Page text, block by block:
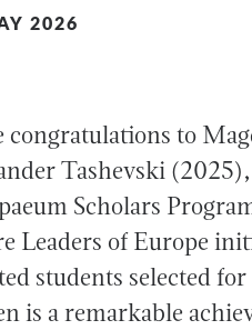
2026
congratulations to
Tashevski
Scholars
Leaders of Europe
students selected
is a remarkable